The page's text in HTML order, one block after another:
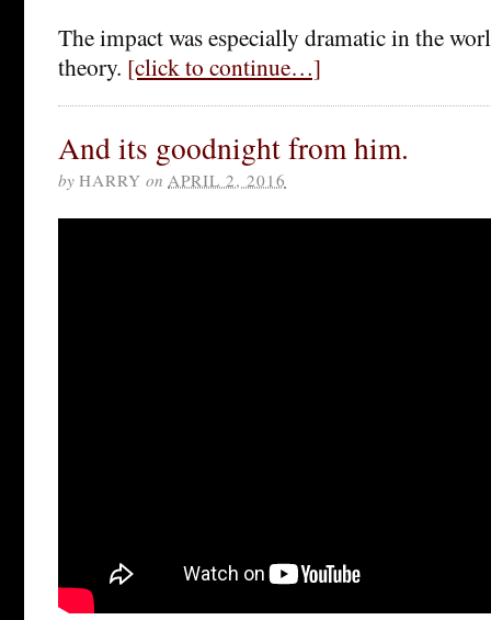
The impact was especially dramatic in the
theory. [click to continue…]
And its goodnight from him.
by HARRY on APRIL 2, 2016